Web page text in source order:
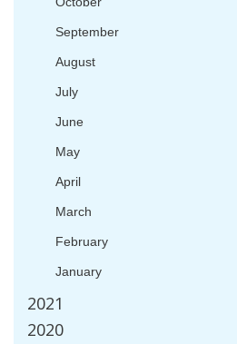
September
August
July
June
May
April
March
February
January
2021
2020